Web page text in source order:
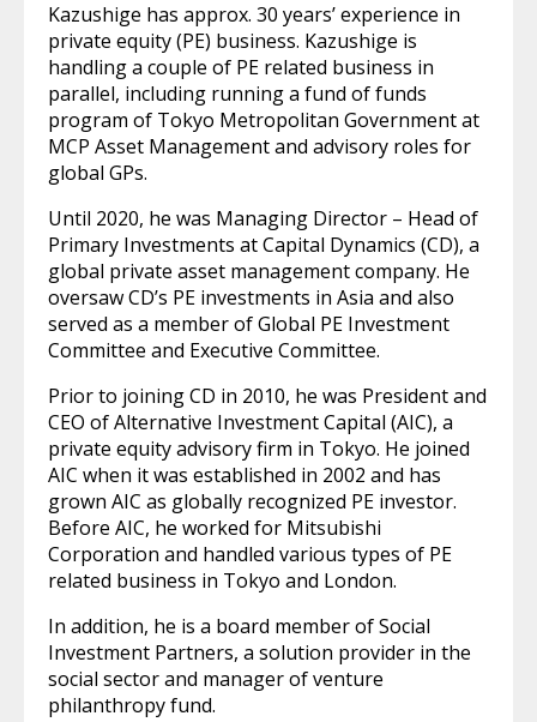
Kazushige has approx. 30 years’ experience in
private equity (PE) business. Kazushige is
handling a couple of PE related business in
parallel, including running a fund of funds
program of Tokyo Metropolitan Government at
MCP Asset Management and advisory roles for
global GPs.
Until 2020, he was Managing Director – Head of
Primary Investments at Capital Dynamics (CD), a
global private asset management company. He
oversaw CD’s PE investments in Asia and also
served as a member of Global PE Investment
Committee and Executive Committee.
Prior to joining CD in 2010, he was President and
CEO of Alternative Investment Capital (AIC), a
private equity advisory firm in Tokyo. He joined
AIC when it was established in 2002 and has
grown AIC as globally recognized PE investor.
Before AIC, he worked for Mitsubishi
Corporation and handled various types of PE
related business in Tokyo and London.
In addition, he is a board member of Social
Investment Partners, a solution provider in the
social sector and manager of venture
philanthropy fund.